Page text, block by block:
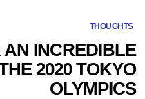
THOUGHTS
INCREDIBLE
2020 TOKYO
OLYMPICS